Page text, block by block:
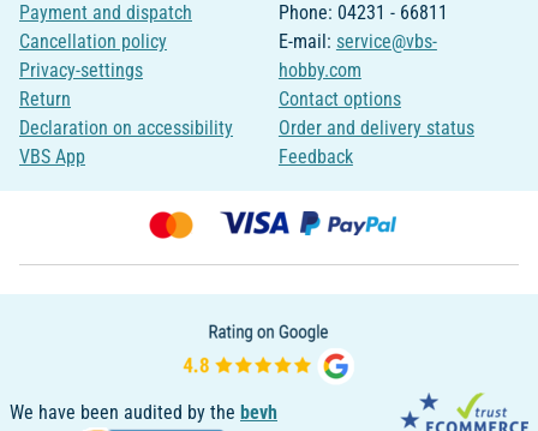
Payment and dispatch
Cancellation policy
Privacy-settings
Return
Declaration on accessibility
VBS App
Phone: 04231 - 66811
E-mail: service@vbs-
hobby.com
Contact options
Order and delivery status
Feedback
We have been audited by the bevh